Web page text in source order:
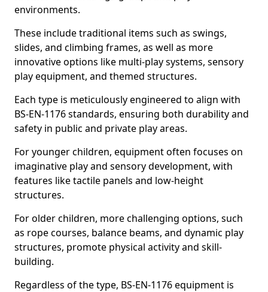
environments.
These include traditional items such as swings,
slides, and climbing frames, as well as more
innovative options like multi-play systems, sensory
play equipment, and themed structures.
Each type is meticulously engineered to align with
BS-EN-1176 standards, ensuring both durability and
safety in public and private play areas.
For younger children, equipment often focuses on
imaginative play and sensory development, with
features like tactile panels and low-height
structures.
For older children, more challenging options, such
as rope courses, balance beams, and dynamic play
structures, promote physical activity and skill-
building.
Regardless of the type, BS-EN-1176 equipment is